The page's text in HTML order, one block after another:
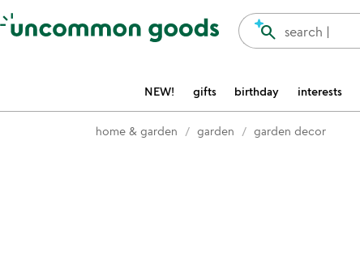
Accessibility Information
search |
search
NEW! gifts birthday interests
home & garden garden garden decor